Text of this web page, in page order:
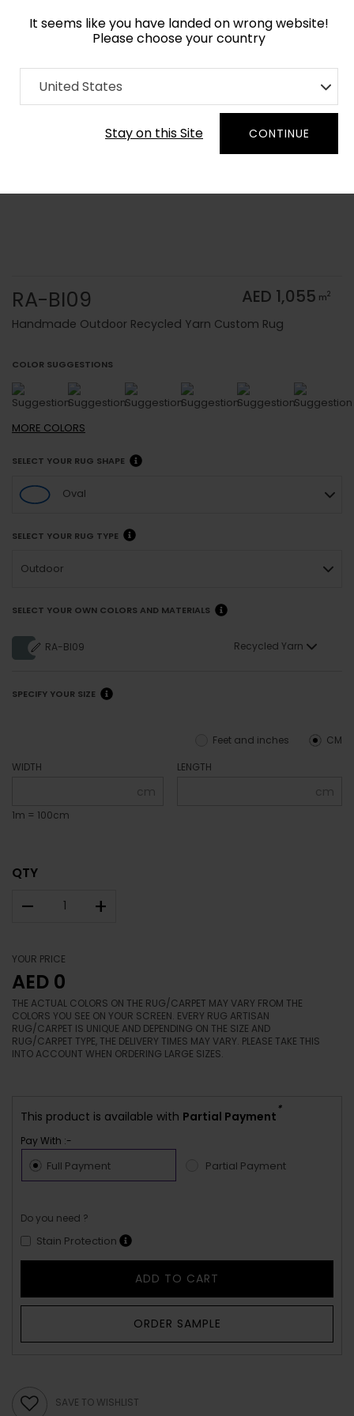
It seems like you have landed on wrong website!
Please choose your country
United States
Stay on this Site CONTINUE
Home Collection Solid Colors
Order Yarn Color Samples
RA-BI09 AED 1,055 m2
Handmade Outdoor Recycled Yarn Custom Rug
COLOR SUGGESTIONS
MORE COLORS
SELECT YOUR RUG SHAPE
Oval
SELECT YOUR RUG TYPE
Outdoor
SELECT YOUR OWN COLORS AND MATERIALS
RA-BI09 Recycled Yarn
SPECIFY YOUR SIZE
CM
Feet and inches
WIDTH
cm
1m = 100cm
LENGTH
cm
QTY
– +
YOUR PRICE
AED 0
THE ACTUAL COLORS ON THE RUG/CARPET MAY VARY FROM THE
COLORS YOU SEE ON YOUR SCREEN. EVERY RUG ARTISAN
RUG/CARPET IS UNIQUE AND DEPENDING ON THE SIZE AND
RUG/CARPET TYPE, THE DELIVERY TIMES MAY VARY. PLEASE TAKE THIS
INTO ACCOUNT WHEN ORDERING LARGE SIZES.
This product is available with Partial Payment
*
Pay With :-
Full Payment Partial Payment
Do you need ?
Stain Protection
ADD TO CART
ORDER SAMPLE
SAVE TO WISHLIST